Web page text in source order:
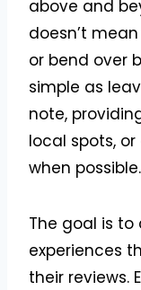
above and
doesn’t
or bend over
simple as
note,
local spots,
when possible.
The goal is
experiences
their reviews.